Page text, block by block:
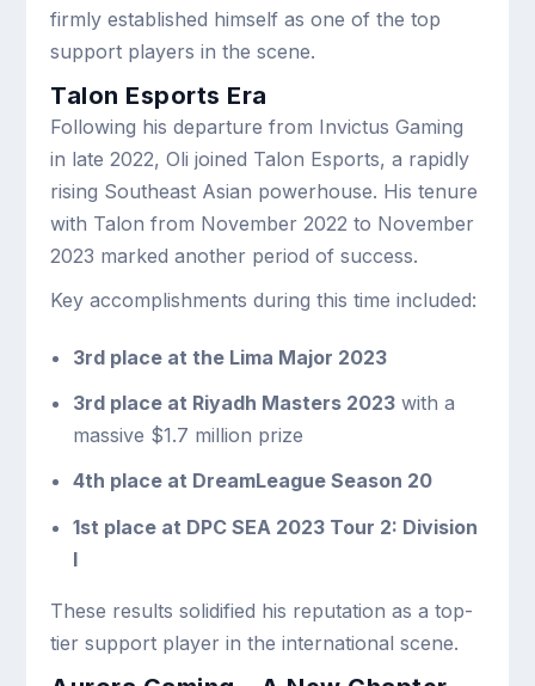
firmly established himself as one of the top
support players in the scene.
Talon Esports Era
Following his departure from Invictus Gaming
in late 2022, Oli joined Talon Esports, a rapidly
rising Southeast Asian powerhouse. His tenure
with Talon from November 2022 to November
2023 marked another period of success.
Key accomplishments during this time included:
3rd place at the Lima Major 2023
3rd place at Riyadh Masters 2023with a
massive $1.7 million prize
4th place at DreamLeague Season 20
1st place at DPC SEA 2023 Tour 2: Division
I
These results solidified his reputation as a top-
tier support player in the international scene.